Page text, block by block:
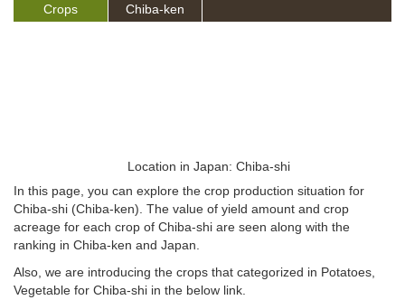
Crops
Chiba-ken
Location in Japan: Chiba-shi
In this page, you can explore the crop production situation for
Chiba-shi (Chiba-ken). The value of yield amount and crop
acreage for each crop of Chiba-shi are seen along with the
ranking in Chiba-ken and Japan.
Also, we are introducing the crops that categorized in Potatoes,
Vegetable for Chiba-shi in the below link.